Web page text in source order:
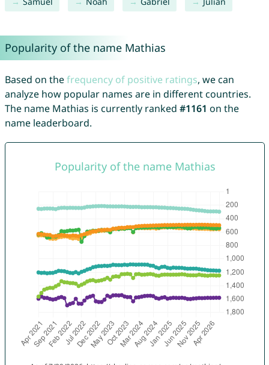
Popularity of the name Mathias
Based on thefrequency of positive ratings, we can
analyze how popular names are in different countries.
The name Mathias is currently ranked #1161 on the
name leaderboard.